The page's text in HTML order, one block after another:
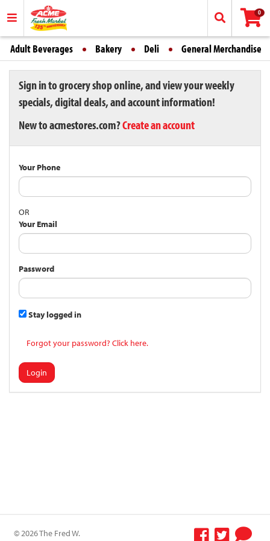
0
Adult Beverages Bakery Deli General Merchandise
Sign in to grocery shop online, and view your weekly
specials, digital deals, and account information!
New to acmestores.com?Create an account
Your Phone
OR
Your Email
Password
Stay logged in
Forgot your password? Click here.
Login
© 2026 The Fred W.